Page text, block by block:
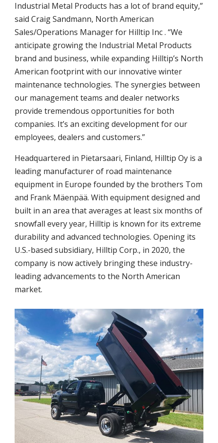
Industrial Metal Products has a lot of brand equity,”
said Craig Sandmann, North American
Sales/Operations Manager for Hilltip Inc . “We
anticipate growing the Industrial Metal Products
brand and business, while expanding Hilltip’s North
American footprint with our innovative winter
maintenance technologies. The synergies between
our management teams and dealer networks
provide tremendous opportunities for both
companies. It’s an exciting development for our
employees, dealers and customers.”
Headquartered in Pietarsaari, Finland, Hilltip Oy is a
leading manufacturer of road maintenance
equipment in Europe founded by the brothers Tom
and Frank Mäenpää. With equipment designed and
built in an area that averages at least six months of
snowfall every year, Hilltip is known for its extreme
durability and advanced technologies. Opening its
U.S.-based subsidiary, Hilltip Corp., in 2020, the
company is now actively bringing these industry-
leading advancements to the North American
market.